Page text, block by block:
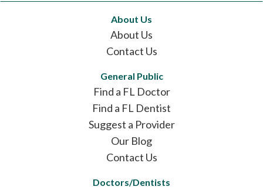
About Us
About Us
Contact Us
General Public
Find a FL Doctor
Find a FL Dentist
Suggest a Provider
Our Blog
Contact Us
Doctors/Dentists